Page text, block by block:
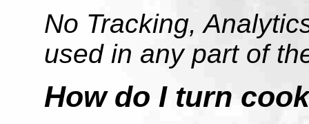
No Tracking,
used in any part of
How do I turn